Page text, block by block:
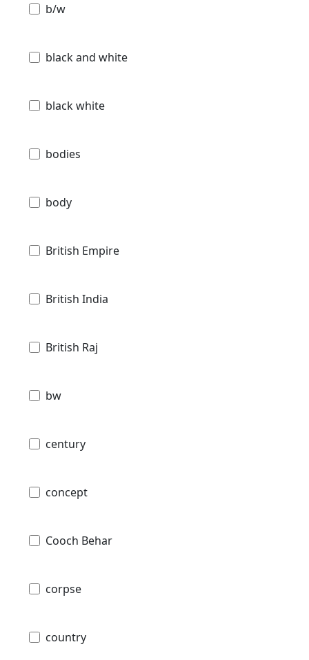
b/w
black and white
black white
bodies
body
British Empire
British India
British Raj
bw
century
concept
Cooch Behar
corpse
country